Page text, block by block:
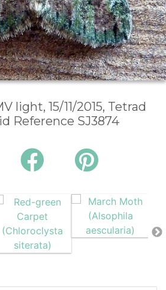
light, 15/11/2015, Tetrad
Reference SJ3874